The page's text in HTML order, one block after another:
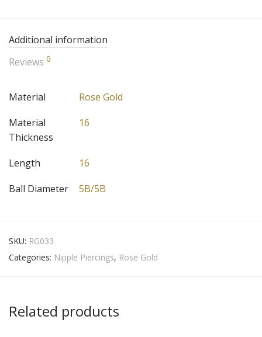
Additional information
Reviews 0
Material
Rose Gold
Material
Thickness
16
Length
16
Ball Diameter
5B/5B
SKU: RG033
Categories: Nipple Piercings, Rose Gold
Related products